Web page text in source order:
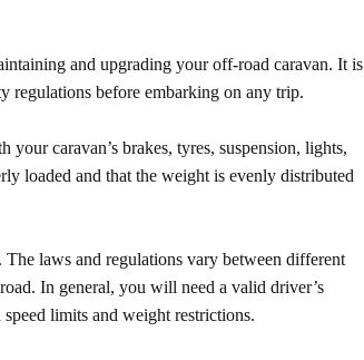
and upgrading your off-road caravan. It is
regulations before embarking on any trip.
caravan’s brakes, tyres, suspension, lights,
loaded and that the weight is evenly distributed
laws and regulations vary between different
In general, you will need a valid driver’s
limits and weight restrictions.